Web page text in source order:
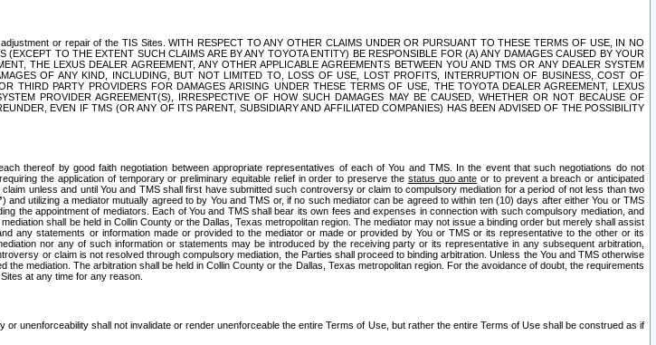
or repair of the TIS Sites. WITH RESPECT TO ANY OTHER CLAIMS UNDER OR PURSUANT TO THESE TERMS OF USE, IN NO
TO THE EXTENT SUCH CLAIMS ARE BY ANY TOYOTA ENTITY) BE RESPONSIBLE FOR (A) ANY DAMAGES CAUSED BY YOUR
THE LEXUS DEALER AGREEMENT, ANY OTHER APPLICABLE AGREEMENTS BETWEEN YOU AND TMS OR ANY DEALER SYSTEM
OF ANY KIND, INCLUDING, BUT NOT LIMITED TO, LOSS OF USE, LOST PROFITS, INTERRUPTION OF BUSINESS, COST OF
PARTY PROVIDERS FOR DAMAGES ARISING UNDER THESE TERMS OF USE, THE TOYOTA DEALER AGREEMENT, LEXUS
PROVIDER AGREEMENT(S), IRRESPECTIVE OF HOW SUCH DAMAGES MAY BE CAUSED, WHETHER OR NOT BECAUSE OF
EVEN IF TMS (OR ANY OF ITS PARENT, SUBSIDIARY AND AFFILIATED COMPANIES) HAS BEEN ADVISED OF THE POSSIBILITY
thereof by good faith negotiation between appropriate representatives of each of You and TMS. In the event that such negotiations do not
the application of temporary or preliminary equitable relief in order to preserve the status quo ante or to prevent a breach or anticipated
unless and until You and TMS shall first have submitted such controversy or claim to compulsory mediation for a period of not less than two
) and utilizing a mediator mutually agreed to by You and TMS or, if no such mediator can be agreed to within ten (10) days after either You or TMS
the appointment of mediators. Each of You and TMS shall bear its own fees and expenses in connection with such compulsory mediation, and
shall be held in Collin County or the Dallas, Texas metropolitan region. The mediator may not issue a binding order but merely shall assist
any statements or information made or provided to the mediator or made or provided by You or TMS or its representative to the other or its
nor any of such information or statements may be introduced by the receiving party or its representative in any subsequent arbitration,
or claim is not resolved through compulsory mediation, the Parties shall proceed to binding arbitration. Unless the You and TMS otherwise
mediation. The arbitration shall be held in Collin County or the Dallas, Texas metropolitan region. For the avoidance of doubt, the requirements
at any time for any reason.
unenforceability shall not invalidate or render unenforceable the entire Terms of Use, but rather the entire Terms of Use shall be construed as if